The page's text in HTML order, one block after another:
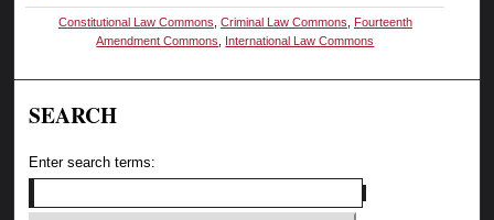
Constitutional Law Commons Criminal Law Commons
Fourteenth
Amendment Commons
International Law Commons
SEARCH
Enter search terms: